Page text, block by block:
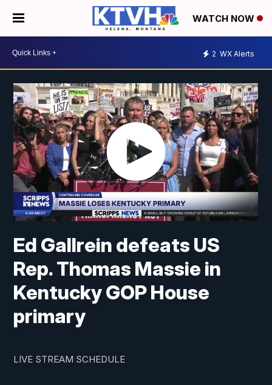
WATCH NOW
2 WX Alerts
Ed Gallrein defeats US
Rep. Thomas Massie in
Kentucky GOP House
primary
LIVE STREAM SCHEDULE